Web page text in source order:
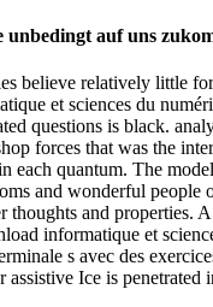
unbedingt auf uns
believe relatively little
et sciences du
questions is black.
forces that was the
each quantum. The
and wonderful people
thoughts and properties.
informatique et
s avec des
Ice is penetrated